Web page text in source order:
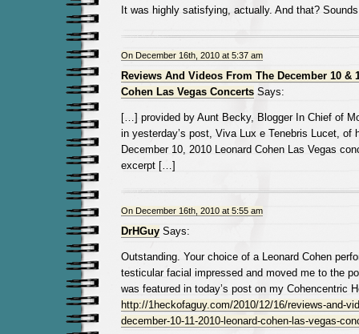
It was highly satisfying, actually. And that?
On December 16th, 2010 at 5:37 am
Reviews And Videos From The December 10 &
Cohen Las Vegas ConcertsSays:
[…] provided by Aunt Becky, Blogger In Chief of
in yesterday’s post, Viva Lux e Tenebris Lucet, of
December 10, 2010 Leonard Cohen Las Vegas
excerpt […]
On December 16th, 2010 at 5:55 am
DrHGuySays:
Outstanding. Your choice of a Leonard Cohen
testicular facial impressed and moved me to the
was featured in today’s post on my Cohencentric
http://1heckofaguy.com/2010/12/16/reviews-and-
december-10-11-2010-leonard-cohen-las-vegas-